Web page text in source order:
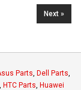
Next »
Parts Dell Parts
HTC Parts Huawei